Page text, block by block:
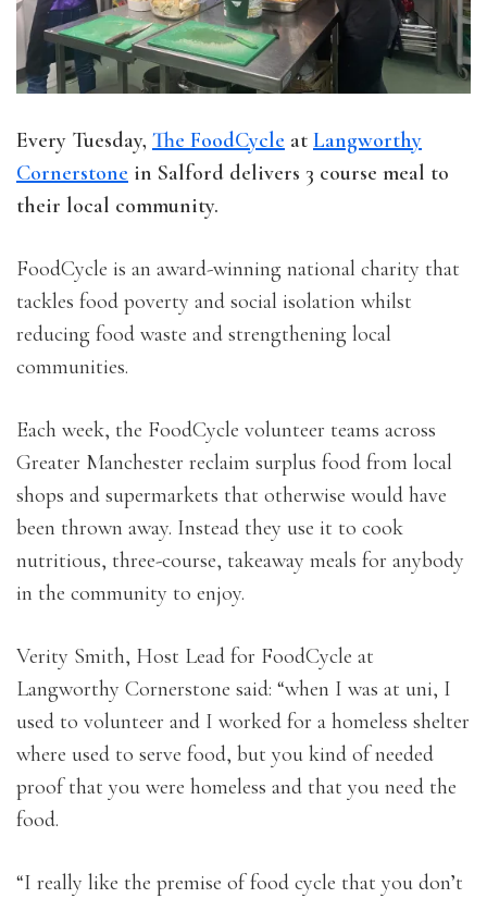
Every Tuesday, The FoodCycle at Langworthy
Cornerstone in Salford delivers 3 course meal to
their local community.
FoodCycle is an award-winning national charity that
tackles food poverty and social isolation whilst
reducing food waste and strengthening local
communities.
Each week, the FoodCycle volunteer teams across
Greater Manchester reclaim surplus food from local
shops and supermarkets that otherwise would have
been thrown away. Instead they use it to cook
nutritious, three-course, takeaway meals for anybody
in the community to enjoy.
Verity Smith, Host Lead for FoodCycle at
Langworthy Cornerstone said: “when I was at uni, I
used to volunteer and I worked for a homeless shelter
where used to serve food, but you kind of needed
proof that you were homeless and that you need the
food.
“I really like the premise of food cycle that you don’t